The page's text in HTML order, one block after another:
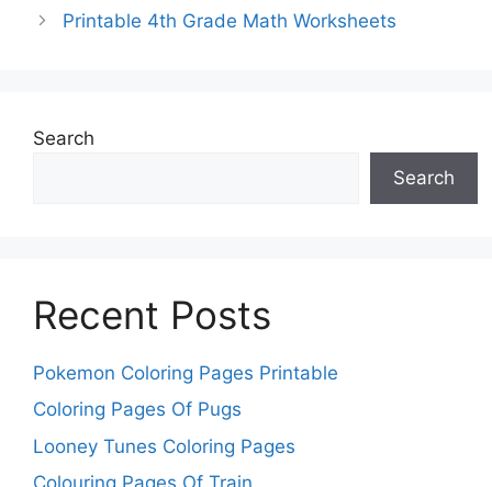
Printable 4th Grade Math Worksheets
Search
Search
Recent Posts
Pokemon Coloring Pages Printable
Coloring Pages Of Pugs
Looney Tunes Coloring Pages